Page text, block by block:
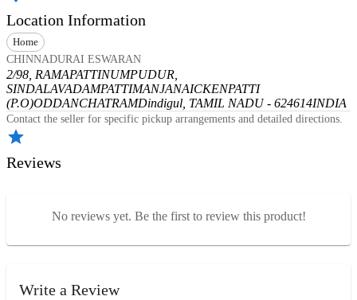
Location Information
Home
CHINNADURAI ESWARAN
2/98, RAMAPATTINUMPUDUR,
SINDALAVADAMPATTIMANJANAICKENPATTI
(P.O)ODDANCHATRAMDindigul, TAMIL NADU - 624614INDIA
Contact the seller for specific pickup arrangements and detailed directions.
Reviews
No reviews yet. Be the first to review this product!
Write a Review